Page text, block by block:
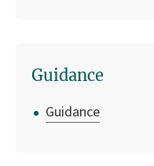
Guidance
Guidance